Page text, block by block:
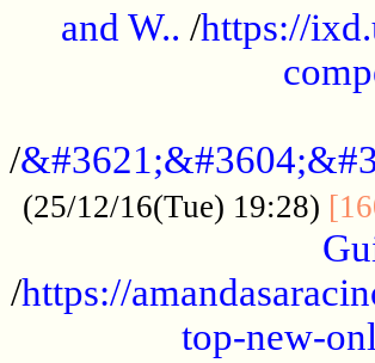
and W.. /https://
/
(25/12/16(Tue) 19:28)
/https://
top-new-